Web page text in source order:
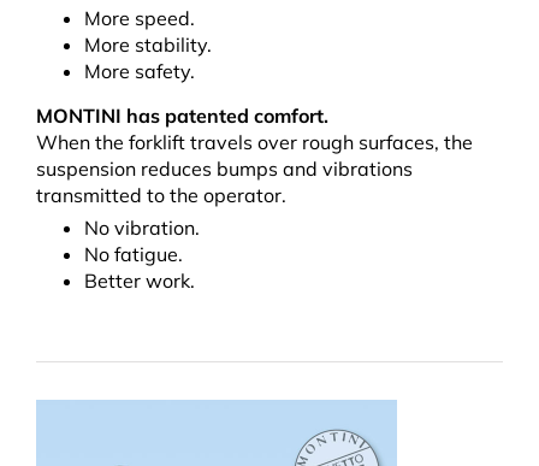
More speed.
More stability.
More safety.
MONTINI has patented comfort.
When the forklift travels over rough surfaces, the
suspension reduces bumps and vibrations
transmitted to the operator.
No vibration.
No fatigue.
Better work.